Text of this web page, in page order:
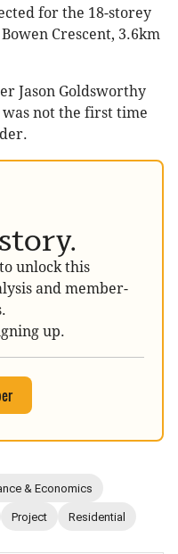
for the 18-storey
Crescent, 3.6km
Jason Goldsworthy
not the first time
unlock this
and member-
up.
& Economics
Project Residential